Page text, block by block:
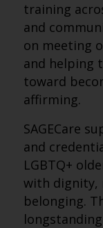
training
and
on meeting
and helping
toward
affirming.
SAGECare
and
LGBTQ+
with dignity,
belonging.